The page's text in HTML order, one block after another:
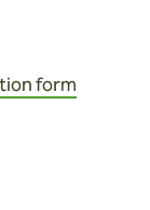
form